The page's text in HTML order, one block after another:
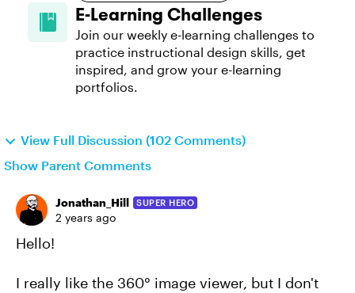
E-Learning Challenges
Join our weekly e-learning challenges to
practice instructional design skills, get
inspired, and grow your e-learning
portfolios.
View Full Discussion (102 Comments)
Show Parent Comments
Jonathan_Hill SUPER HERO
2 years ago
Hello!
I really like the 360° image viewer, but I don't